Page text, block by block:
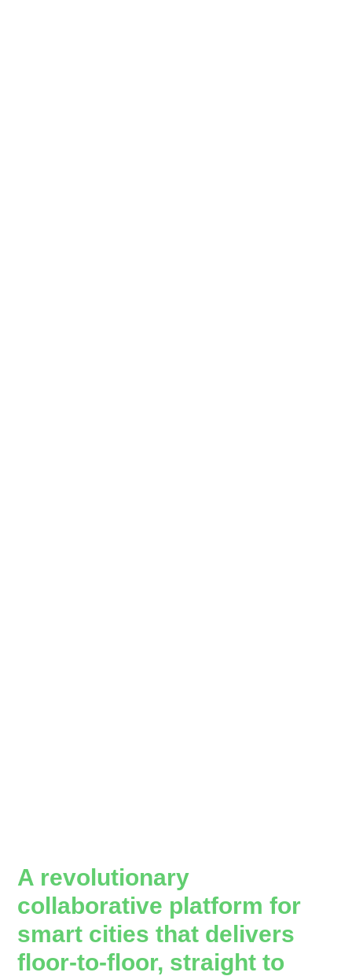
A revolutionary
collaborative platform for
smart cities that delivers
floor-to-floor, straight to